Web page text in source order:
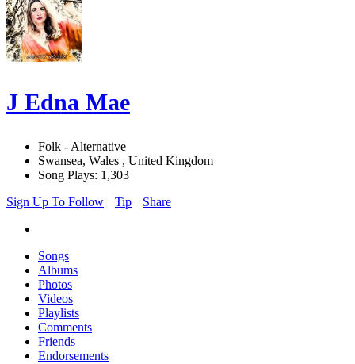
J Edna Mae
Folk - Alternative
Swansea, Wales , United Kingdom
Song Plays: 1,303
Sign Up To Follow
Tip Share
Songs
Albums
Photos
Videos
Playlists
Comments
Friends
Endorsements